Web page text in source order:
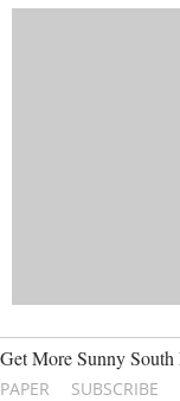
Get More Sunny South
PAPER
SUBSCRIBE